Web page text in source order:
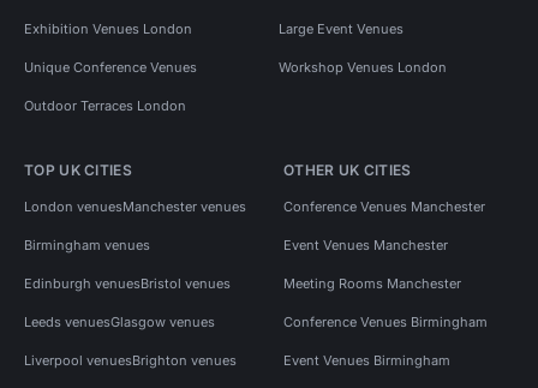
Exhibition Venues London Large Event Venues
Unique Conference Venues Workshop Venues London
Outdoor Terraces London
TOP UK CITIES
London venuesManchester venues
Birmingham venues
Edinburgh venuesBristol venues
Leeds venuesGlasgow venues
Liverpool venuesBrighton venues
OTHER UK CITIES
Conference Venues Manchester
Event Venues Manchester
Meeting Rooms Manchester
Conference Venues Birmingham
Event Venues Birmingham